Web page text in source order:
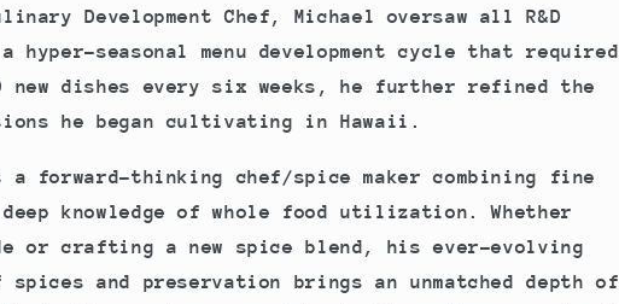
Development Chef, Michael oversaw all R&D
hyper-seasonal menu development cycle that required
dishes every six weeks, he further refined the
he began cultivating in Hawaii.
a forward-thinking chef/spice maker combining fine
knowledge of whole food utilization. Whether
or crafting a new spice blend, his ever-evolving
and preservation brings an unmatched depth of